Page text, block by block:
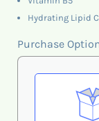
Hydrating Lipid
Purchase